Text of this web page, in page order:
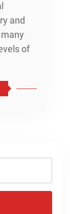
and
of